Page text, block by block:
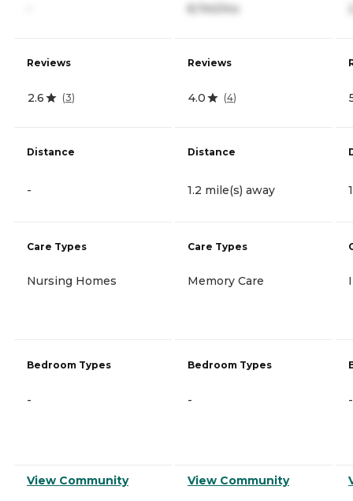
Reviews
2.6 (3)
Distance
-
Care Types
Nursing Homes
Bedroom Types
-
View Community
8,740/mo
Reviews
4.0 (4)
Distance
1.2 mile(s) away
Care Types
Memory Care
Bedroom Types
-
View Community
-